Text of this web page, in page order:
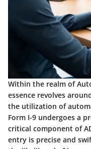
Within the realm of
essence revolves
the utilization of
Form I-9 undergoes a
critical component of
entry is precise and